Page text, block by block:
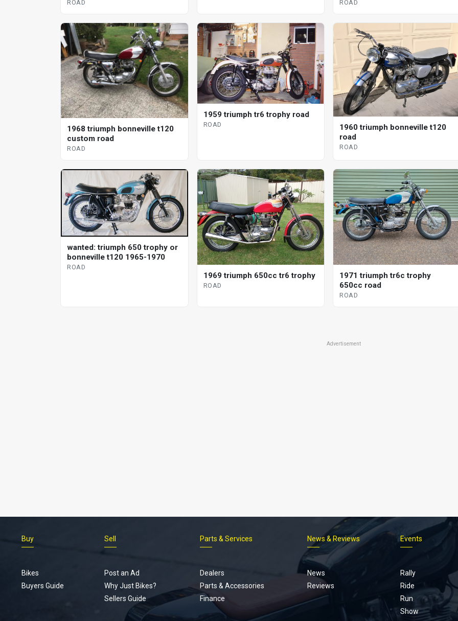
ROAD ROAD
1968 triumph bonneville t120
custom road
ROAD
1959 triumph tr6 trophy road
ROAD
1960 triumph bonneville t120
road
ROAD
wanted: triumph 650 trophy or
bonneville t120 1965-1970
ROAD
1969 triumph 650cc tr6 trophy
ROAD
1971 triumph tr6c trophy
650cc road
ROAD
Advertisement
Footer
Buy
Bikes
Buyers Guide
Sell
Post an Ad
Why Just Bikes?
Sellers Guide
Parts & Services
Dealers
Parts & Accessories
Finance
News & Reviews
News
Reviews
Events
Rally
Ride
Run
Show